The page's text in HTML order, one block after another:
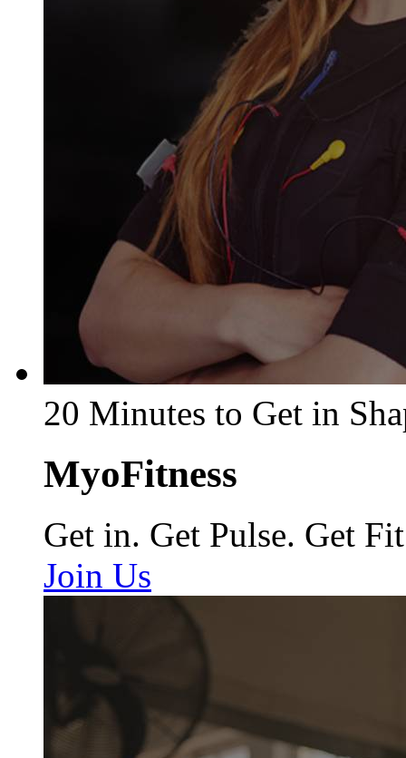
20 Minutes to Get in
MyoFitness
Get in. Get Pulse. Get Fit
Join Us